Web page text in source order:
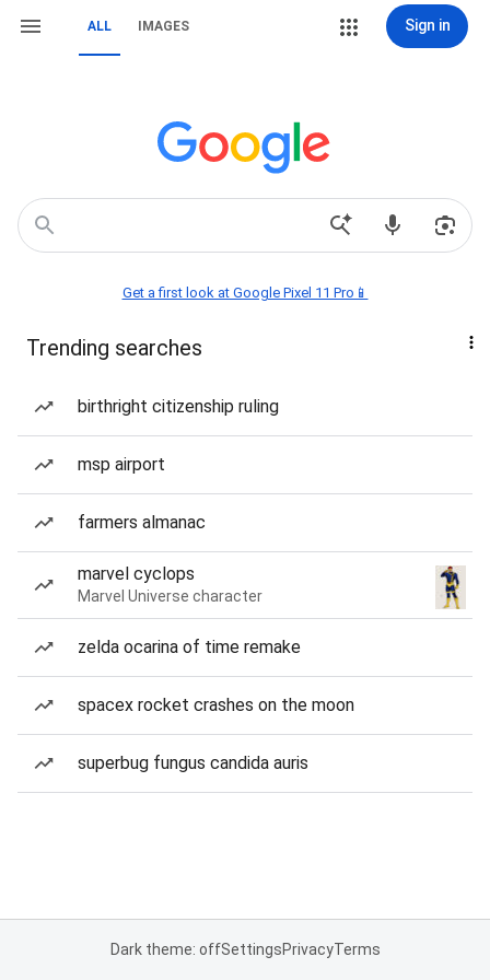
ALL IMAGES Sign in
Get a first look at Google Pixel 11 Pro📱
Trending searches
birthright citizenship ruling
msp airport
farmers almanac
marvel cyclops
Marvel Universe character
zelda ocarina of time remake
spacex rocket crashes on the moon
superbug fungus candida auris
Dark theme: offSettingsPrivacyTerms